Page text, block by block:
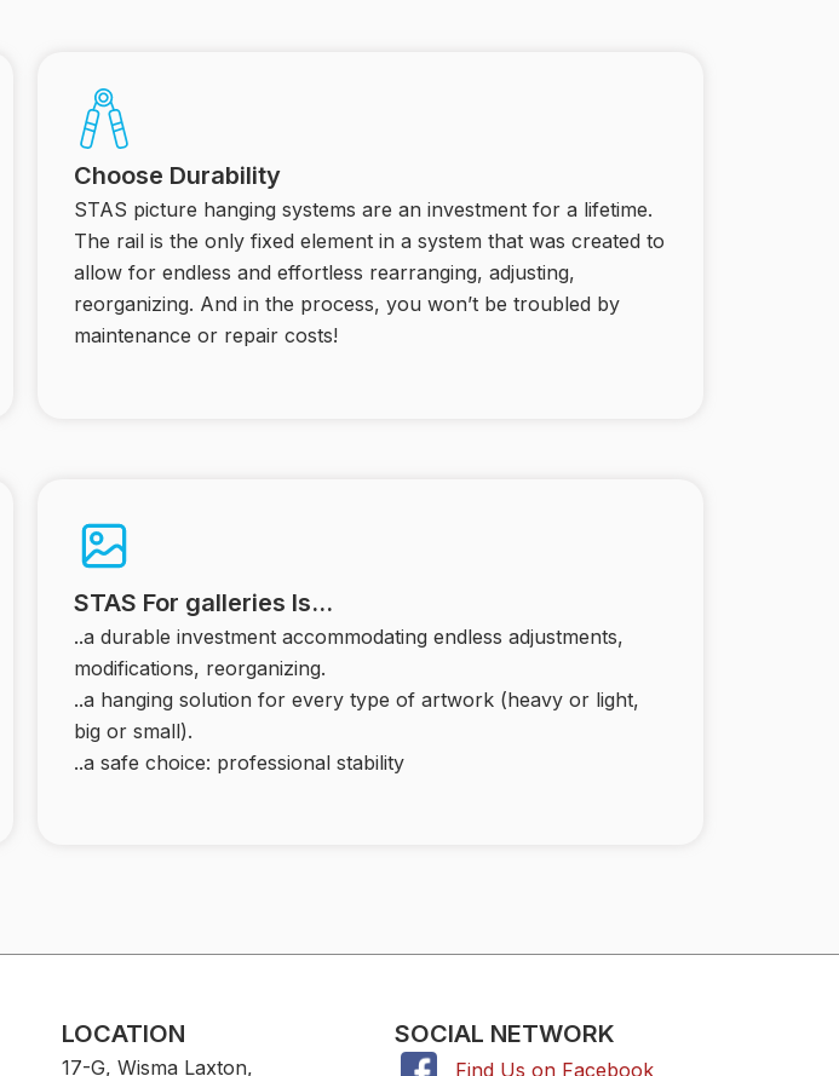
Choose Durability
STAS picture hanging systems are an investment for a lifetime.
The rail is the only fixed element in a system that was created to
allow for endless and effortless rearranging, adjusting,
reorganizing. And in the process, you won’t be troubled by
maintenance or repair costs!
STAS For galleries Is…
..a durable investment accommodating endless adjustments,
modifications, reorganizing.
..a hanging solution for every type of artwork (heavy or light,
big or small).
..a safe choice: professional stability
LOCATION
17-G, Wisma Laxton,
SOCIAL NETWORK
Find Us on Facebook